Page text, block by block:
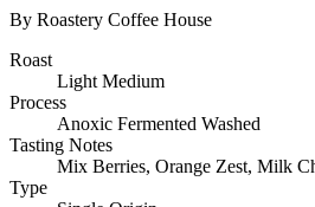
By Roastery Coffee House
Roast
Light Medium
Process
Anoxic Fermented Washed
Tasting Notes
Mix Berries, Orange Zest, Milk
Type